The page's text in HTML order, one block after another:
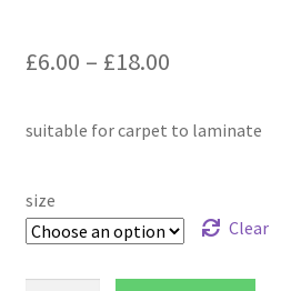
£6.00 – £18.00
suitable for carpet to laminate
size
Clear